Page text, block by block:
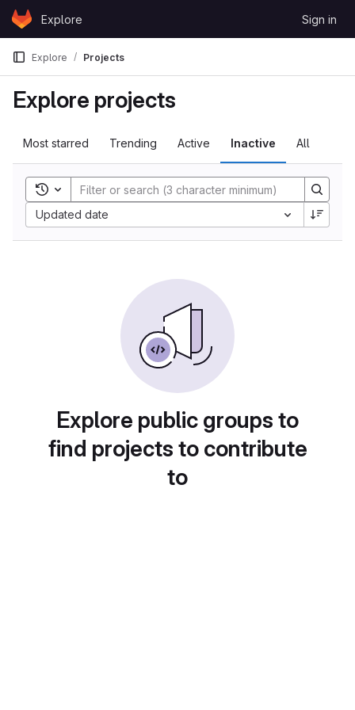
Skip to content
GitLabExplore Sign in
Explore Projects
Explore projects
Most starred Trending Active Inactive All
Toggle search history
Updated date
Sort by:
Explore public groups to
find projects to contribute
to